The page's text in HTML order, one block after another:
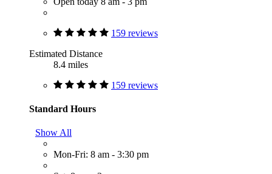
159 reviews
Estimated Distance
8.4 miles
159 reviews
Standard Hours
Show All
Mon-Fri: 8 am - 3:30 pm